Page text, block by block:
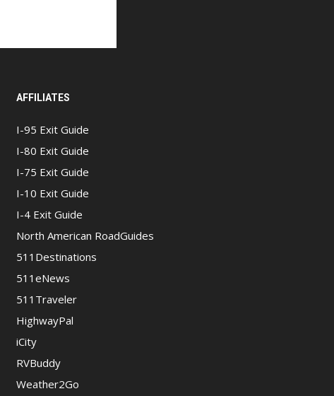
AFFILIATES
I-95 Exit Guide
I-80 Exit Guide
I-75 Exit Guide
I-10 Exit Guide
I-4 Exit Guide
North American RoadGuides
511Destinations
511eNews
511Traveler
HighwayPal
iCity
RVBuddy
Weather2Go